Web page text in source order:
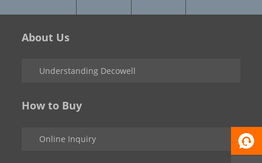
About Us
Understanding Decowell
How to Buy
Online Inquiry